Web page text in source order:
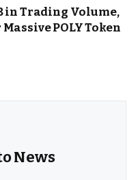
in Trading Volume,
POLY Token
News